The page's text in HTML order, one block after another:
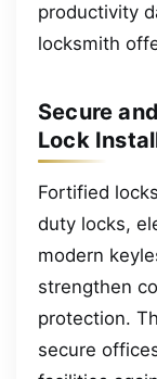
productivity
locksmith
Secure
Lock
Fortified
duty locks,
modern
strengthen
protection.
secure